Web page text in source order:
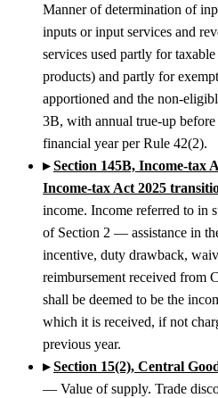
Manner of determination of
inputs or input services and
services used partly for
products) and partly for
apportioned and the non-
3B, with annual true-up
financial year per Rule 42(2).
▸ Section 145B, Income-tax
Income-tax Act 2025
income. Income referred to in
of Section 2 — assistance in
incentive, duty drawback,
reimbursement received from
shall be deemed to be the
which it is received, if not
previous year.
▸ Section 15(2), Central
— Value of supply. Trade